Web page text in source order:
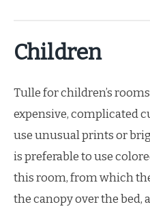
Children
Tulle for children’s
expensive, complicated
use unusual prints or
is preferable to use
this room, from which
the canopy over the bed,